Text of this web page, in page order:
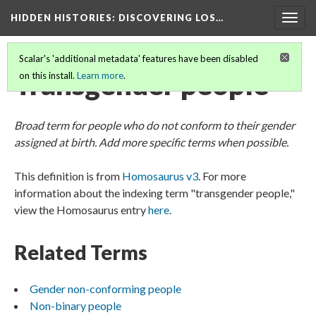
HIDDEN HISTORIES: DISCOVERING LOS…
Scalar's 'additional metadata' features have been disabled
on this install. Learn more.
Transgender people
Broad term for people who do not conform to their gender
assigned at birth. Add more specific terms when possible.
This definition is from Homosaurus v3. For more
information about the indexing term "transgender people,"
view the Homosaurus entryhere.
Related Terms
Gender non-conforming people
Non-binary people